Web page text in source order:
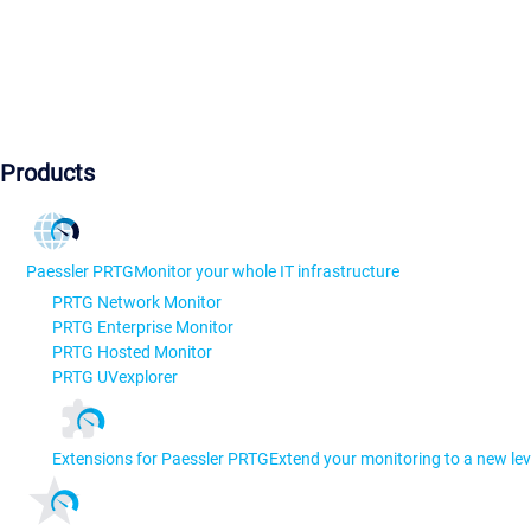
Products
Paessler PRTGMonitor your whole IT infrastructure
PRTG Network Monitor
PRTG Enterprise Monitor
PRTG Hosted Monitor
PRTG UVexplorer
Extensions for Paessler PRTGExtend your monitoring to a new